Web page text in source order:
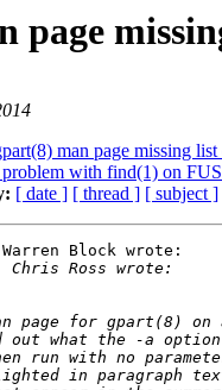
page
man page missing
with find(1) on
[ date ] [ thread ] [ subject ]
Block wrote: